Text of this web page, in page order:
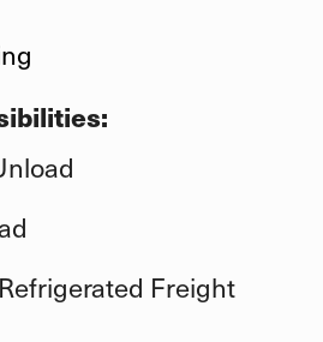
Freight